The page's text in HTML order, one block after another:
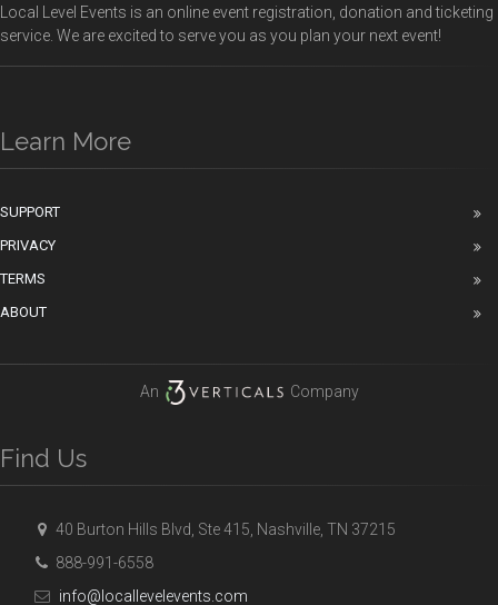
Local Level Events is an online event registration, donation and ticketing
service. We are excited to serve you as you plan your next event!
Learn More
SUPPORT
PRIVACY
TERMS
ABOUT
An Company
Find Us
40 Burton Hills Blvd, Ste 415, Nashville, TN 37215
888-991-6558
info@locallevelevents.com